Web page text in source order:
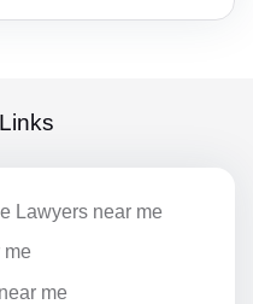
Lawyers near me
me
me